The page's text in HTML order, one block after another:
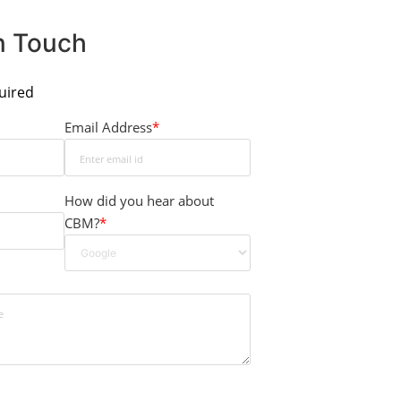
Touch
Email Address*
How did you hear about
CBM?*